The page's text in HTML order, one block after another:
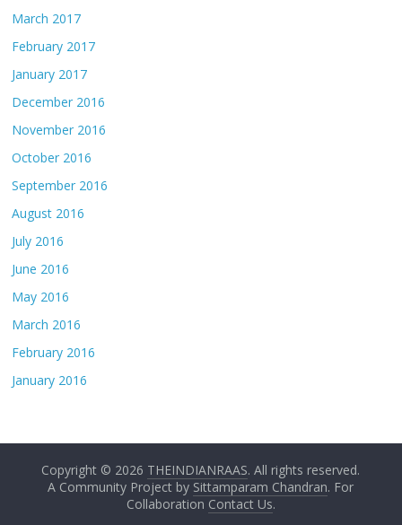
March 2017
February 2017
January 2017
December 2016
November 2016
October 2016
September 2016
August 2016
July 2016
June 2016
May 2016
March 2016
February 2016
January 2016
Copyright © 2026 THEINDIANRAAS. All rights reserved.
A Community Project by Sittamparam Chandran. For
Collaboration Contact Us.